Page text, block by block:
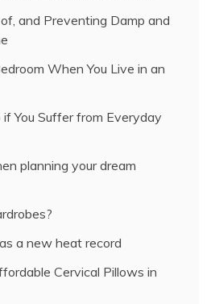
and Preventing Damp and
When You Live in an
You Suffer from Everyday
planning your dream
a new heat record
Cervical Pillows in